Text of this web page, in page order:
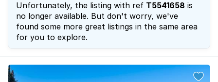
Unfortunately, the listing with ref T5541658 is
no longer available. But don't worry, we've
found some more great listings in the same area
for you to explore.